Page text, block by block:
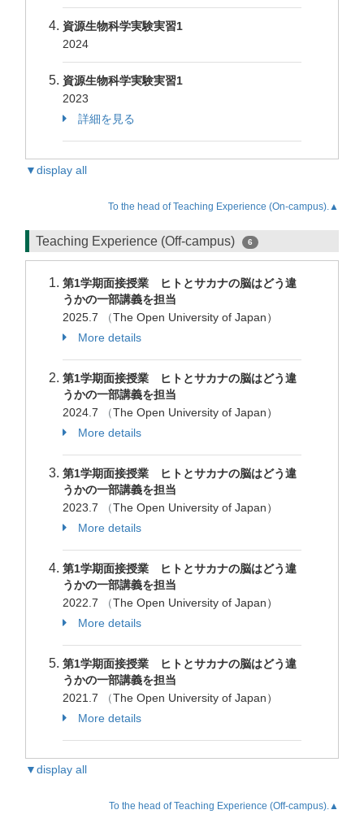
資源生物科学実験実習1
2024
資源生物科学実験実習1
2023
詳細を見る
▼display all
To the head of Teaching Experience (On-campus).▲
Teaching Experience (Off-campus) 6
第1学期面接授業 ヒトとサカナの脳はどう違
うかの一部講義を担当
2025.7
（The Open University of Japan）
More details
第1学期面接授業 ヒトとサカナの脳はどう違
うかの一部講義を担当
2024.7
（The Open University of Japan）
More details
第1学期面接授業 ヒトとサカナの脳はどう違
うかの一部講義を担当
2023.7
（The Open University of Japan）
More details
第1学期面接授業 ヒトとサカナの脳はどう違
うかの一部講義を担当
2022.7
（The Open University of Japan）
More details
第1学期面接授業 ヒトとサカナの脳はどう違
うかの一部講義を担当
2021.7
（The Open University of Japan）
More details
▼display all
To the head of Teaching Experience (Off-campus).▲